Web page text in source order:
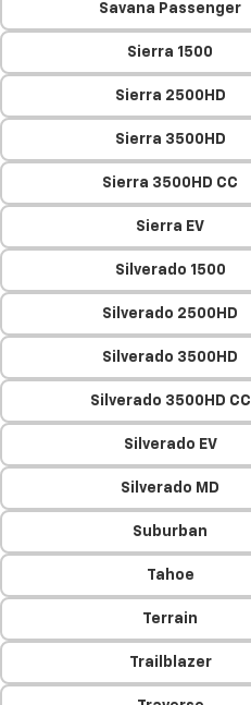
Savana Passenger
Sierra 1500
Sierra 2500HD
Sierra 3500HD
Sierra 3500HD CC
Sierra EV
Silverado 1500
Silverado 2500HD
Silverado 3500HD
Silverado 3500HD CC
Silverado EV
Silverado MD
Suburban
Tahoe
Terrain
Trailblazer